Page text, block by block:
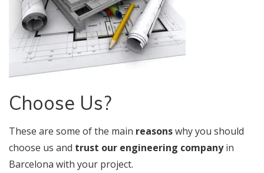
Choose Us?
These are some of the main reasonswhy you should
choose us and trust our engineering companyin
Barcelona with your project.